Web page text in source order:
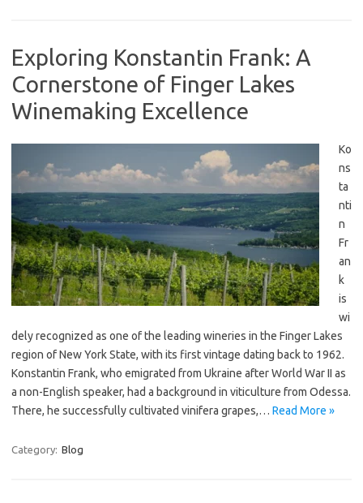
Exploring Konstantin Frank: A
Cornerstone of Finger Lakes
Winemaking Excellence
Ko
ns
ta
nti
n
Fr
an
k
is
wi
dely recognized as one of the leading wineries in the Finger Lakes
region of New York State, with its first vintage dating back to 1962.
Konstantin Frank, who emigrated from Ukraine after World War II as
a non-English speaker, had a background in viticulture from Odessa.
There, he successfully cultivated vinifera grapes,… Read More »
Category: Blog